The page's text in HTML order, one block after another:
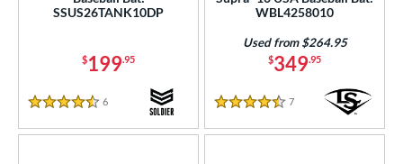
Type
Design
Design
SSUS26TANK10DP
$199.95
4.5 Stars
6
WBL4258010
$349.95
Used from $264.95
4.5 Stars
7 Reviews